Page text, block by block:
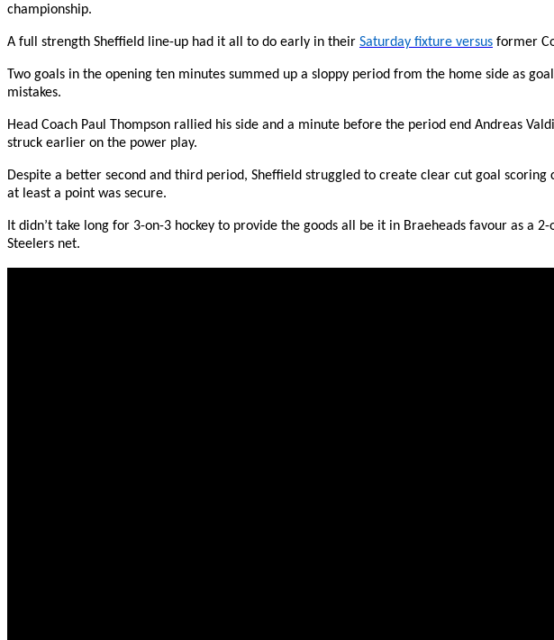
championship.
A full strength Sheffield line-up had it all to do early in their Saturday fixture versus former
Two goals in the opening ten minutes summed up a sloppy period from the home side as
mistakes.
Head Coach Paul Thompson rallied his side and a minute before the period end Andreas
struck earlier on the power play.
Despite a better second and third period, Sheffield struggled to create clear cut goal
at least a point was secure.
It didn’t take long for 3-on-3 hockey to provide the goods all be it in Braeheads favour as a
Steelers net.